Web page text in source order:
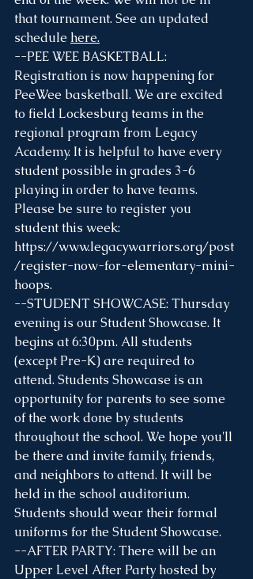
that tournament. See an updated
schedule here.
--PEE WEE BASKETBALL:
Registration is now happening for
PeeWee basketball. We are excited
to field Lockesburg teams in the
regional program from Legacy
Academy. It is helpful to have every
student possible in grades 3-6
playing in order to have teams.
Please be sure to register you
student this week:
https://www.legacywarriors.org/post
/register-now-for-elementary-mini-
hoops.
--STUDENT SHOWCASE: Thursday
evening is our Student Showcase. It
begins at 6:30pm. All students
(except Pre-K) are required to
attend. Students Showcase is an
opportunity for parents to see some
of the work done by students
throughout the school. We hope you'll
be there and invite family, friends,
and neighbors to attend. It will be
held in the school auditorium.
Students should wear their formal
uniforms for the Student Showcase.
--AFTER PARTY: There will be an
Upper Level After Party hosted by